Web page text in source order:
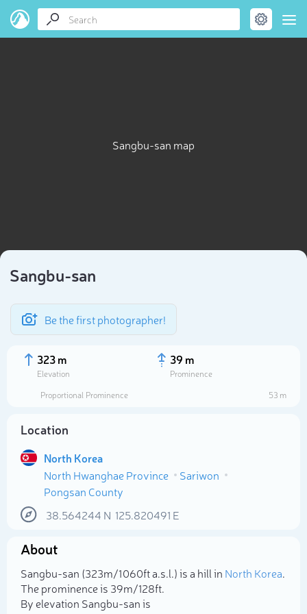
Sangbu-san map
Sangbu-san
Be the first photographer!
323 m
Elevation
39 m
Prominence
Proportional Prominence
53 m
Location
North Korea
North Hwanghae Province
Sariwon
Pongsan County
38.564244 N 125.820491 E
About
Sangbu-san (323m/1 060ft a.s.l.) is a hill in North Korea.
The prominence is 39m/128ft.
By elevation Sangbu-san is